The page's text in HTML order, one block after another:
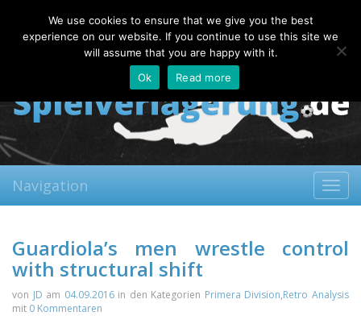
Saturday, 08.08.2026
About
Contact FAQ
Navigation
Guardiola’s men wrestle control
with structural shift
von JD am 04.09.2016in den Kategorien Primera Division,Retro Analysis
mit 0 Kommentaren
We use cookies to ensure that we give you the best
experience on our website. If you continue to use this site we
will assume that you are happy with it.
Ok
Read more